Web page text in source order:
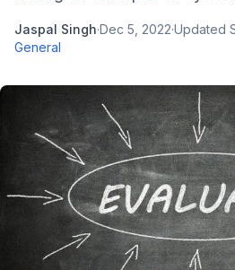
Jaspal Singh·Dec 5, 2022·Updated
General